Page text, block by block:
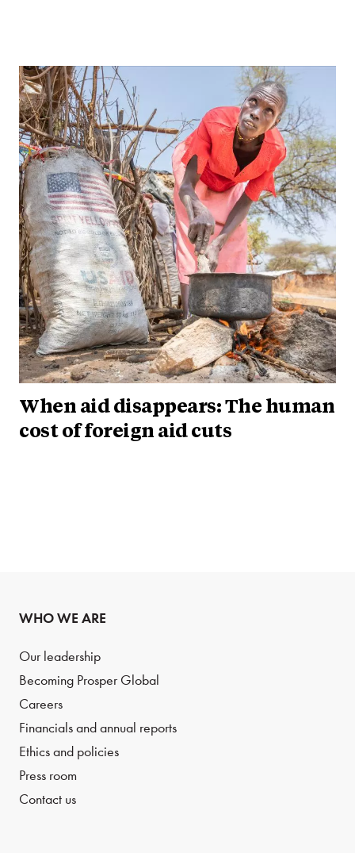
When aid disappears: The human
cost of foreign aid cuts
WHO WE ARE
Our leadership
Becoming Prosper Global
Careers
Financials and annual reports
Ethics and policies
Press room
Contact us